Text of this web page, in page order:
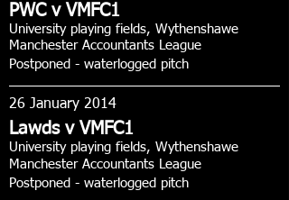
PWC v VMFC1
University playing fields, Wythenshawe
Manchester Accountants League
Postponed - waterlogged pitch
26 January 2014
Lawds v VMFC1
University playing fields, Wythenshawe
Manchester Accountants League
Postponed - waterlogged pitch